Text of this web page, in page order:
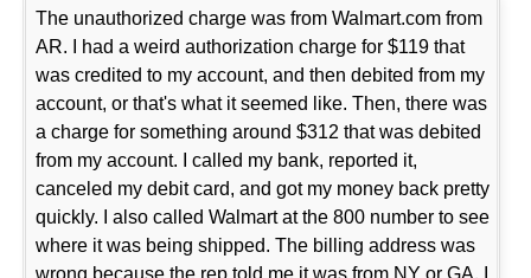
The unauthorized charge was from Walmart.com from
AR. I had a weird authorization charge for $119 that
was credited to my account, and then debited from my
account, or that's what it seemed like. Then, there was
a charge for something around $312 that was debited
from my account. I called my bank, reported it,
canceled my debit card, and got my money back pretty
quickly. I also called Walmart at the 800 number to see
where it was being shipped. The billing address was